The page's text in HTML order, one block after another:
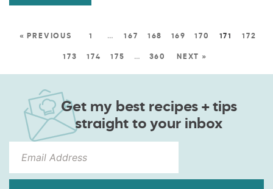
« PREVIOUS 1 … 167 168 169 170 171 172
173 174 175 … 360 NEXT »
Get my best recipes + tips
straight to your inbox